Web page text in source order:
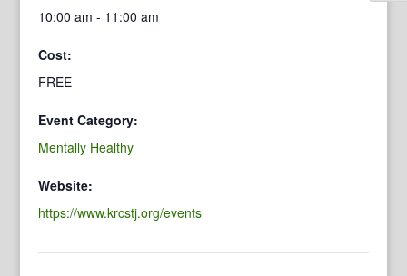
10:00 am - 11:00 am
Cost:
FREE
Event Category:
Mentally Healthy
Website:
https://www.krcstj.org/events